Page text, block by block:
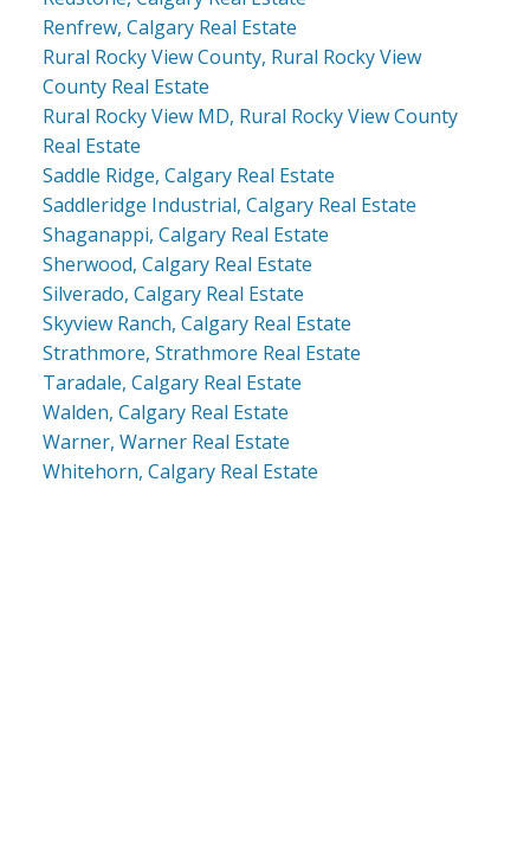
Renfrew, Calgary Real Estate
Rural Rocky View County, Rural Rocky View
County Real Estate
Rural Rocky View MD, Rural Rocky View County
Real Estate
Saddle Ridge, Calgary Real Estate
Saddleridge Industrial, Calgary Real Estate
Shaganappi, Calgary Real Estate
Sherwood, Calgary Real Estate
Silverado, Calgary Real Estate
Skyview Ranch, Calgary Real Estate
Strathmore, Strathmore Real Estate
Taradale, Calgary Real Estate
Walden, Calgary Real Estate
Warner, Warner Real Estate
Whitehorn, Calgary Real Estate